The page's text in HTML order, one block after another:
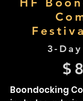
3-
Boondocking